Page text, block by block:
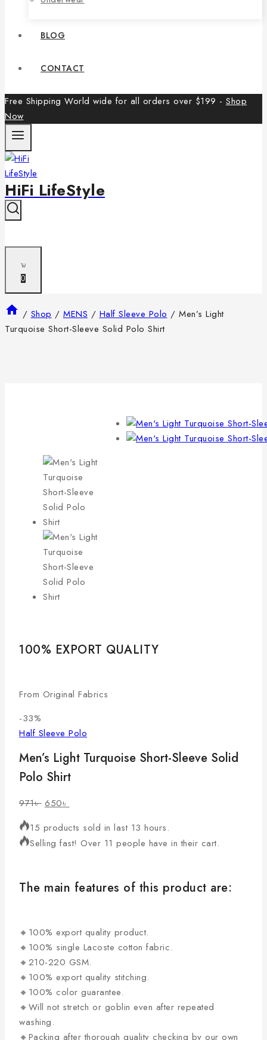
BLOG
CONTACT
Free Shipping World wide for all orders over $199 - Shop
Now
HiFi LifeStyle
0
/ Shop / MENS / Half Sleeve Polo / Men’s Light
Turquoise Short-Sleeve Solid Polo Shirt
100% EXPORT QUALITY
From Original Fabrics
-33%
Half Sleeve Polo
Men’s Light Turquoise Short-Sleeve Solid
Polo Shirt
971৳ 650৳
15 products sold in last 13 hours.
Selling fast! Over 11 people have in their cart.
The main features of this product are:
🔸100% export quality product.
🔸100% single Lacoste cotton fabric.
🔸210-220 GSM.
🔸100% export quality stitching.
🔸100% color guarantee.
🔸Will not stretch or goblin even after repeated
washing.
🔸Packing after thorough quality checking by our own